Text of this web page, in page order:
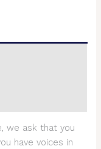
we ask that you
have voices in